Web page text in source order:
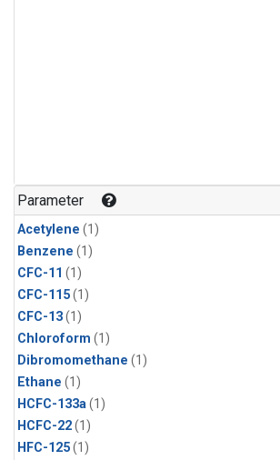
Parameter
Acetylene (1)
Benzene (1)
CFC-11 (1)
CFC-115(1)
CFC-13(1)
Chloroform (1)
Dibromomethane (1)
Ethane (1)
HCFC-133a(1)
HCFC-22(1)
HFC-125(1)